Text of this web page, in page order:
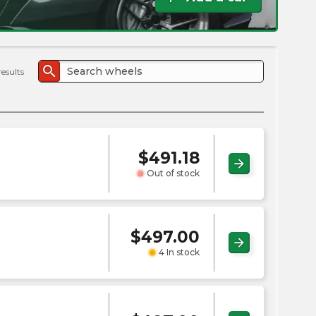
search
$491.18
Out of stock
arrow_forward
$497.00
4 In stock
arrow_forward